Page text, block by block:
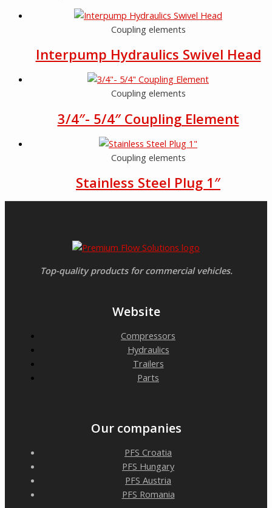
Coupling elements
Interpump Hydraulics Swivel Head
Coupling elements
3/4″- 5/4″ Coupling Element
Coupling elements
Stainless Steel Plug 1″
Top-quality products for commercial vehicles.
Website
Compressors
Hydraulics
Trailers
Parts
Our companies
PFS Croatia
PFS Hungary
PFS Austria
PFS Romania